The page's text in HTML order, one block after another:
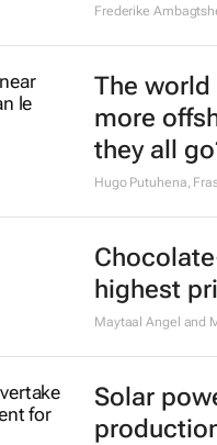
Julia P G Jones and
Lung
action
Esra Erkomay 3